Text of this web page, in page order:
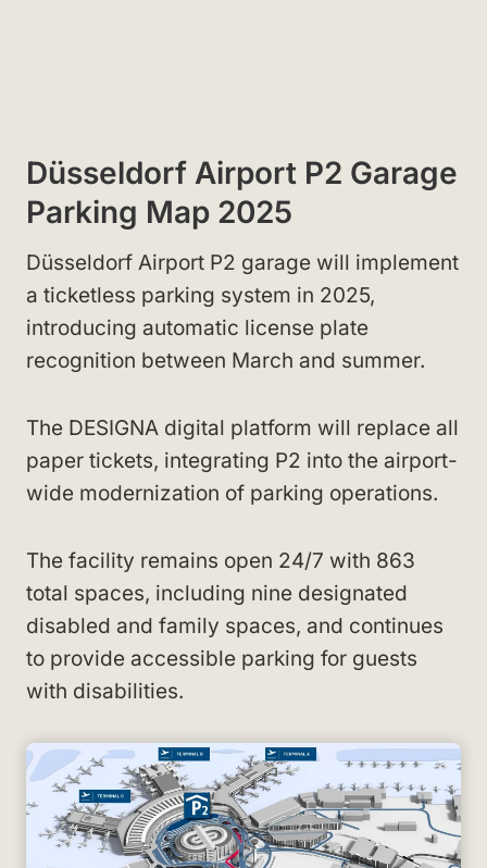
Düsseldorf Airport P2 Garage
Parking Map 2025
Düsseldorf Airport P2 garage will implement
a ticketless parking system in 2025,
introducing automatic license plate
recognition between March and summer.
The DESIGNA digital platform will replace all
paper tickets, integrating P2 into the airport-
wide modernization of parking operations.
The facility remains open 24/7 with 863
total spaces, including nine designated
disabled and family spaces, and continues
to provide accessible parking for guests
with disabilities.